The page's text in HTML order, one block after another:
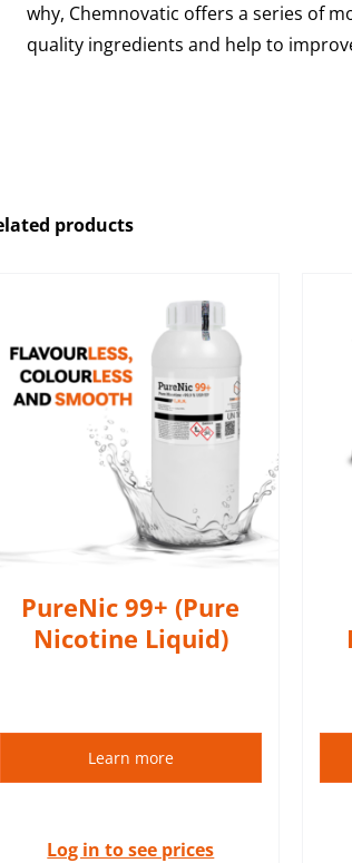
why, Chemnovatic offers a series of
quality ingredients and help to
products
PureNic 99+ (Pure
Nicotine Liquid)
Learn more
Log in to see prices
Pharmaceutical Propylene
Glycol (PG) perfect for
mixing with pure nicotine
and nicotine bases during
the e-liquids production
process.
DETAILS